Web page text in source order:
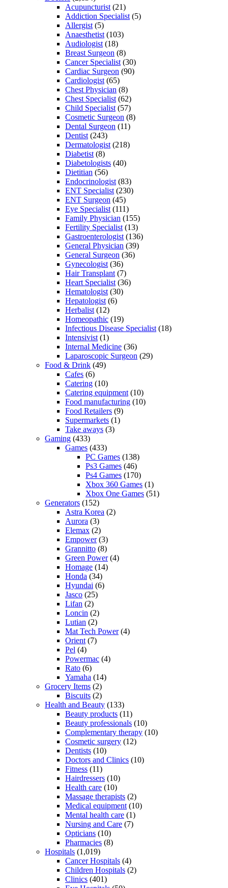
Acupuncturist (21)
Addiction Specialist (5)
Allergist (5)
Anaesthetist (103)
Audiologist (18)
Breast Surgeon (8)
Cancer Specialist (30)
Cardiac Surgeon (90)
Cardiologist (65)
Chest Physician (8)
Chest Specialist (62)
Child Specialist (57)
Cosmetic Surgeon (8)
Dental Surgeon (11)
Dentist (243)
Dermatologist (218)
Diabetist (8)
Diabetologists (40)
Dietitian (56)
Endocrinologist (83)
ENT Specialist (230)
ENT Surgeon (45)
Eye Specialist (111)
Family Physician (155)
Fertility Specialist (13)
Gastroenterologist (136)
General Physician (39)
General Surgeon (36)
Gynecologist (36)
Hair Transplant (7)
Heart Specialist (36)
Hematologist (30)
Hepatologist (6)
Herbalist (12)
Homeopathic (19)
Infectious Disease Specialist (18)
Intensivist (1)
Internal Medicine (36)
Laparoscopic Surgeon (29)
Food & Drink (49)
Cafes (6)
Catering (10)
Catering equipment (10)
Food manufacturing (10)
Food Retailers (9)
Supermarkets (1)
Take aways (3)
Gaming (433)
Games (433)
PC Games (138)
Ps3 Games (46)
Ps4 Games (170)
Xbox 360 Games (1)
Xbox One Games (51)
Generators (152)
Astra Korea (2)
Aurora (3)
Elemax (2)
Empower(3)
Grannitto (8)
Green Power(4)
Homage (14)
Honda (34)
Hyundai (6)
Jasco (25)
Lifan (2)
Loncin (2)
Lutian (2)
Mat Tech Power(4)
Orient (7)
Pel (4)
Powermac (4)
Rato (6)
Yamaha (14)
Grocery Items (2)
Biscuits (2)
Health and Beauty (133)
Beauty products (11)
Beauty professionals (10)
Complementary therapy (10)
Cosmetic surgery (12)
Dentists (10)
Doctors and Clinics (10)
Fitness (11)
Hairdressers (10)
Health care (10)
Massage therapists (2)
Medical equipment (10)
Mental health care (1)
Nursing and Care (7)
Opticians (10)
Pharmacies (8)
Hospitals (1,019)
Cancer Hospitals (4)
Children Hospitals (2)
Clinics (401)